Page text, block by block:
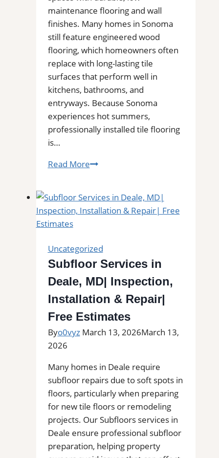
Floors
maintenance flooring and wall
finishes. Many homes in Sonoma
still feature engineered wood
flooring, which homeowners often
replace with long-lasting tile
surfaces that perform well in
kitchens, bathrooms, and
entryways. Because Sonoma
experiences hot summers,
professionally installed tile flooring
is…
Read MoreTile
Sonoma
|
&
Floors
Uncategorized
Subfloor Services in
Deale, MD| Inspection,
Installation & Repair|
Free Estimates
Byo0vyz March 13, 2026March 13,
2026
Many homes in Deale require
subfloor repairs due to soft spots in
floors, particularly when preparing
for new tile floors or remodeling
projects. Our Subfloors services in
Deale ensure professional subfloor
preparation, helping property